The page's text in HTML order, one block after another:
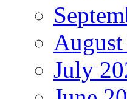
July